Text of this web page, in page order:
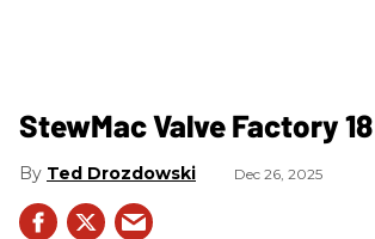
StewMac Valve Factory
Ted Drozdowski Dec 26, 2025